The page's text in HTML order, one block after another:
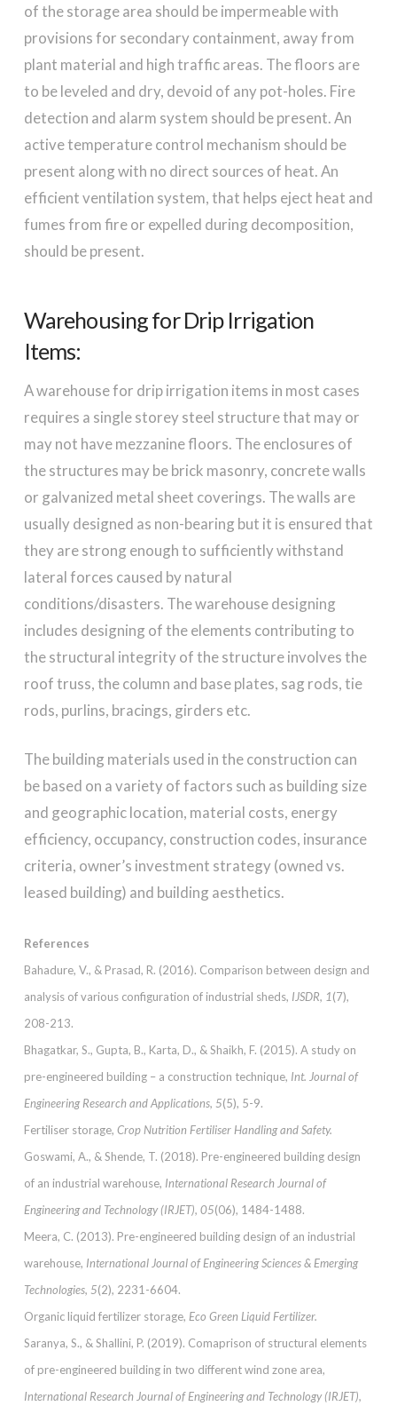
of the storage area should be impermeable with
provisions for secondary containment, away from
plant material and high traffic areas. The floors are
to be leveled and dry, devoid of any pot-holes. Fire
detection and alarm system should be present. An
active temperature control mechanism should be
present along with no direct sources of heat. An
efficient ventilation system, that helps eject heat and
fumes from fire or expelled during decomposition,
should be present.
Warehousing for Drip Irrigation
Items:
A warehouse for drip irrigation items in most cases
requires a single storey steel structure that may or
may not have mezzanine floors. The enclosures of
the structures may be brick masonry, concrete walls
or galvanized metal sheet coverings. The walls are
usually designed as non-bearing but it is ensured that
they are strong enough to sufficiently withstand
lateral forces caused by natural
conditions/disasters. The warehouse designing
includes designing of the elements contributing to
the structural integrity of the structure involves the
roof truss, the column and base plates, sag rods, tie
rods, purlins, bracings, girders etc.
The building materials used in the construction can
be based on a variety of factors such as building size
and geographic location, material costs, energy
efficiency, occupancy, construction codes, insurance
criteria, owner’s investment strategy (owned vs.
leased building) and building aesthetics.
References
Bahadure, V., & Prasad, R. (2016). Comparison between design and
analysis of various configuration of industrial sheds, IJSDR, 1(7),
208-213.
Bhagatkar, S., Gupta, B., Karta, D., & Shaikh, F. (2015). A study on
pre-engineered building – a construction technique, Int. Journal of
Engineering Research and Applications, 5(5), 5-9.
Fertiliser storage, Crop Nutrition Fertiliser Handling and Safety.
Goswami, A., & Shende, T. (2018). Pre-engineered building design
of an industrial warehouse, International Research Journal of
Engineering and Technology (IRJET), 05(06), 1484-1488.
Meera, C. (2013). Pre-engineered building design of an industrial
warehouse, International Journal of Engineering Sciences & Emerging
Technologies, 5(2), 2231-6604.
Organic liquid fertilizer storage, Eco Green Liquid Fertilizer.
Saranya, S., & Shallini, P. (2019). Comaprison of structural elements
of pre-engineered building in two different wind zone area,
International Research Journal of Engineering and Technology (IRJET),